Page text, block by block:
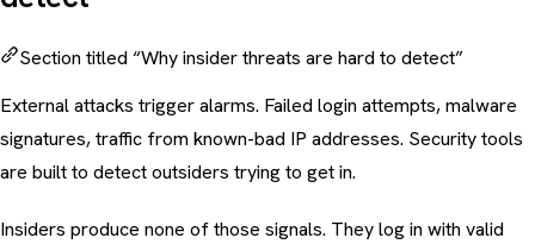
Section titled “Why insider threats are hard to detect”
External attacks trigger alarms. Failed login attempts, malware
signatures, traffic from known-bad IP addresses. Security tools
are built to detect outsiders trying to get in.
Insiders produce none of those signals. They log in with valid